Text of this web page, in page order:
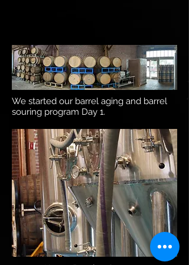
We started our barrel aging and barrel
souring program Day 1.